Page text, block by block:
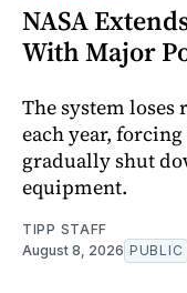
NASA
With Major
The system
each year,
gradually shut
equipment.
TIPP STAFF
August 8, 2026 PUBLIC